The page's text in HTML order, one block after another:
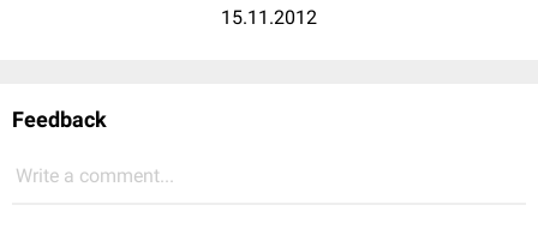
15.11.2012
Feedback
Write a comment...